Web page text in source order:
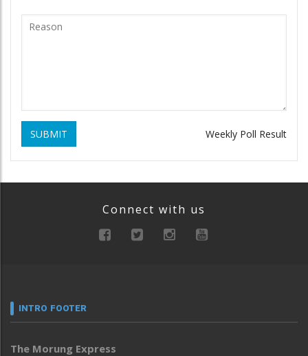
SUBMIT Weekly Poll Result
Connect with us
INTRO FOOTER
The Morung Express